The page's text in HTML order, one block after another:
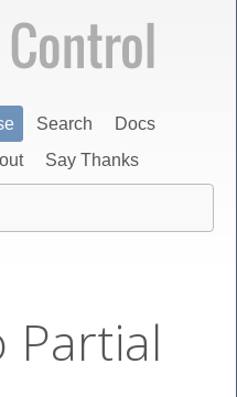
Search
Docs
Say Thanks
Partial